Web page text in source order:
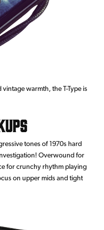
warmth, the T-Type is
tones of 1970s hard
Overwound for
for crunchy rhythm playing
on upper mids and tight